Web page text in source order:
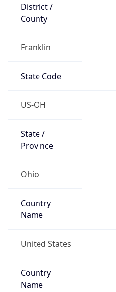
District /
County
Franklin
State Code
US-OH
State /
Province
Ohio
Country
Name
United States
Country
Name